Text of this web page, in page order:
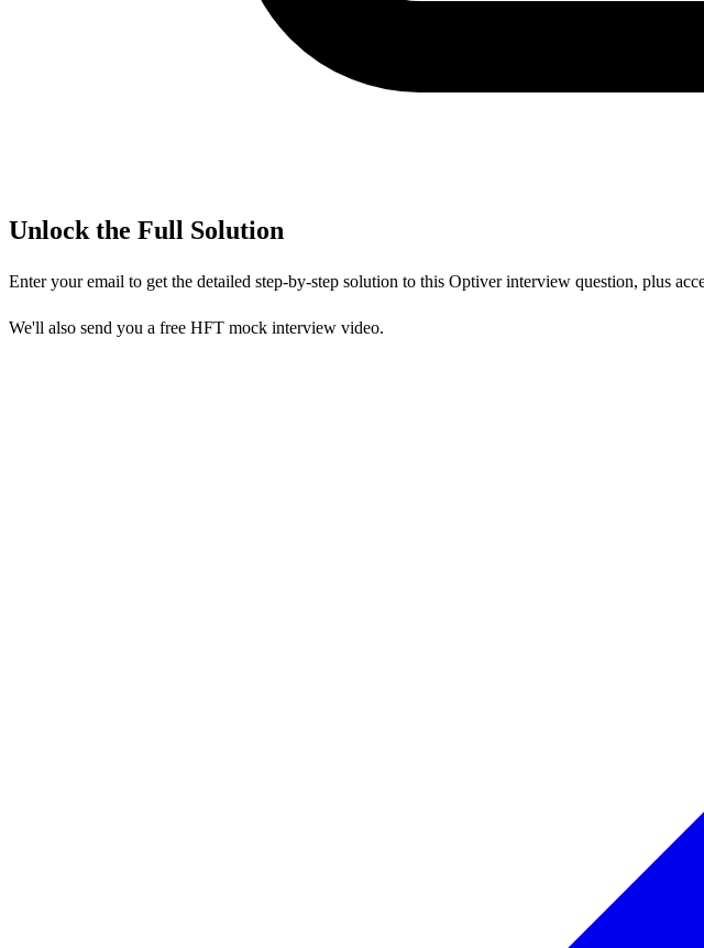
Unlock the Full Solution
Enter your email to get the detailed step-by-step solution to this Optiverinterview question, plus
We'll also send you a free HFT mock interview video.